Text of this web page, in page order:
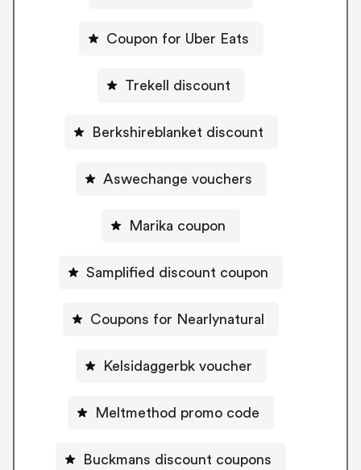
Coupon for Uber Eats
Trekell discount
Berkshireblanket discount
Aswechange vouchers
Marika coupon
Samplified discount coupon
Coupons for Nearlynatural
Kelsidaggerbk voucher
Meltmethod promo code
Buckmans discount coupons